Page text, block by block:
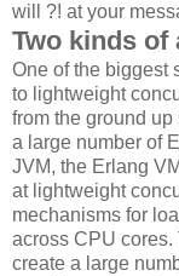
will ?! at your
Two kinds of
One of the biggest
to lightweight
from the ground
a large number of
JVM, the Erlang
at lightweight
mechanisms for
across CPU cores.
create a large